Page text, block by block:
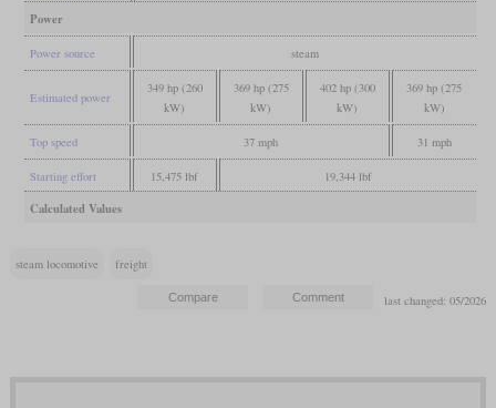
Power
Power source steam
Estimated power
349 hp (260
kW)
369 hp (275
kW)
402 hp (300
kW)
369 hp (275
kW)
Top speed 37 mph 31 mph
Starting effort 15,475 lbf 19,344 lbf
Calculated Values
steam locomotive freight
last changed: 05/2026